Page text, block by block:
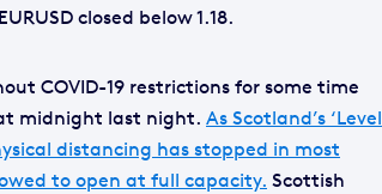
closed below 1.18.
COVID-19 restrictions for some time
midnight last night. As Scotland’s ‘Level
distancing has stopped in most
to open at full capacity. Scottish